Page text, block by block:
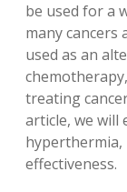
be used for a
many cancers
used as an
treating
article, we will
hyperthermia,
effectiveness.